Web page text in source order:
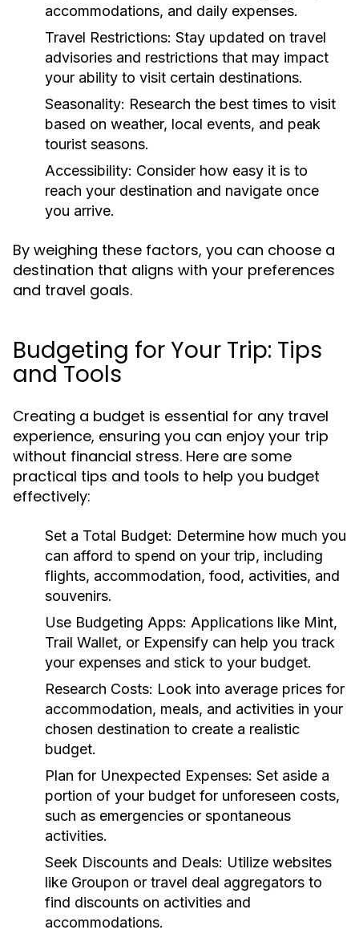
accommodations, and daily expenses.
Travel Restrictions: Stay updated on travel
advisories and restrictions that may impact
your ability to visit certain destinations.
Seasonality: Research the best times to visit
based on weather, local events, and peak
tourist seasons.
Accessibility: Consider how easy it is to
reach your destination and navigate once
you arrive.
By weighing these factors, you can choose a
destination that aligns with your preferences
and travel goals.
Budgeting for Your Trip: Tips
and Tools
Creating a budget is essential for any travel
experience, ensuring you can enjoy your trip
without financial stress. Here are some
practical tips and tools to help you budget
effectively:
Set a Total Budget: Determine how much you
can afford to spend on your trip, including
flights, accommodation, food, activities, and
souvenirs.
Use Budgeting Apps: Applications like Mint,
Trail Wallet, or Expensify can help you track
your expenses and stick to your budget.
Research Costs: Look into average prices for
accommodation, meals, and activities in your
chosen destination to create a realistic
budget.
Plan for Unexpected Expenses: Set aside a
portion of your budget for unforeseen costs,
such as emergencies or spontaneous
activities.
Seek Discounts and Deals: Utilize websites
like Groupon or travel deal aggregators to
find discounts on activities and
accommodations.